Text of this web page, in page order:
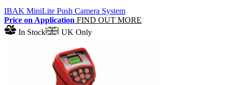
IBAK MiniLite Push Camera System
Price on Application FIND OUT MORE
In Stock
UK Only